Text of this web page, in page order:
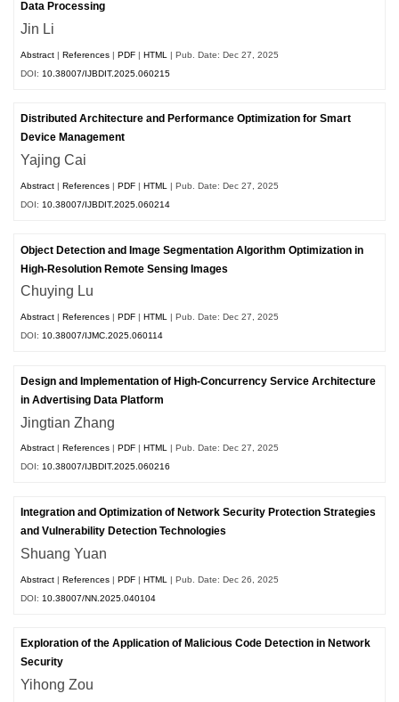
Data Processing
Jin Li
Abstract |References |PDF |HTML
| Pub. Date: Dec 27, 2025
DOI: 10.38007/IJBDIT.2025.060215
Distributed Architecture and Performance Optimization for Smart
Device Management
Yajing Cai
Abstract |References |PDF |HTML
| Pub. Date: Dec 27, 2025
DOI: 10.38007/IJBDIT.2025.060214
Object Detection and Image Segmentation Algorithm Optimization in
High-Resolution Remote Sensing Images
Chuying Lu
Abstract |References |PDF |HTML
| Pub. Date: Dec 27, 2025
DOI: 10.38007/IJMC.2025.060114
Design and Implementation of High-Concurrency Service Architecture
in Advertising Data Platform
Jingtian Zhang
Abstract |References |PDF |HTML | Pub. Date: Dec 27, 2025
DOI:10.38007/IJBDIT.2025.060216
Integration and Optimization of Network Security Protection Strategies
and Vulnerability Detection Technologies
Shuang Yuan
Abstract |References |PDF |HTML
| Pub. Date: Dec 26, 2025
DOI: 10.38007/NN.2025.040104
Exploration of the Application of Malicious Code Detection in Network
Security
Yihong Zou